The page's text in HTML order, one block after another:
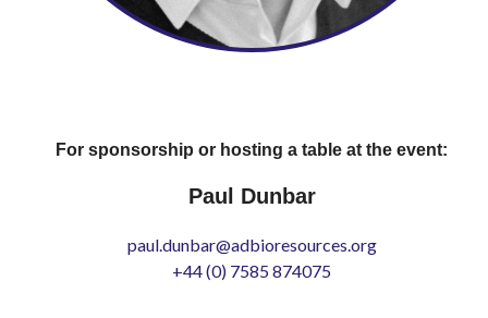
For sponsorship or hosting a table at the event:
Paul Dunbar
paul.dunbar@adbioresources.org
+44 (0) 7585 874075